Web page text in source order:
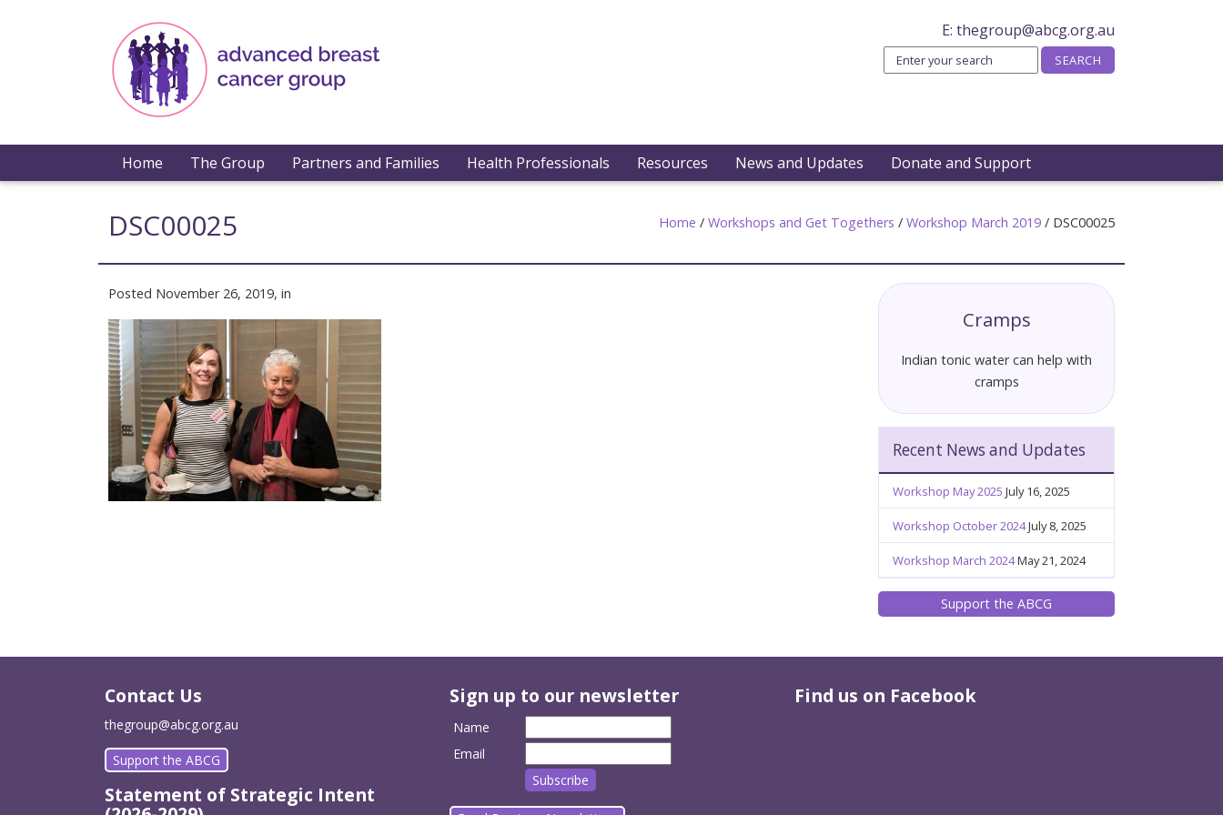
E: thegroup@abcg.org.au
Home The Group Partners and Families Health Professionals Resources News and Updates Donate and Support
DSC00025 Home / Workshops and Get Togethers / Workshop March 2019 / DSC00025
Posted November 26, 2019, in
Cramps
Indian tonic water can help with
cramps
Recent News and Updates
Workshop May 2025 July 16, 2025
Workshop October 2024July 8, 2025
Workshop March 2024May 21, 2024
Support the ABCG
Contact Us
thegroup@abcg.org.au
Support the ABCG
Statement of Strategic Intent
Sign up to our newsletter
Name
Email
Find us on Facebook